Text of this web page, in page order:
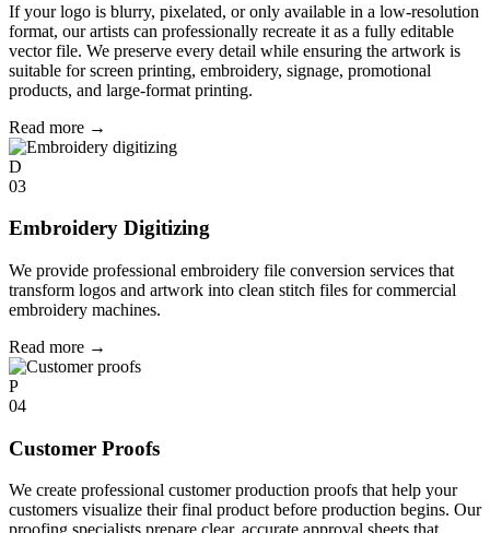
If your logo is blurry, pixelated, or only available in a low-resolution
format, our artists can professionally recreate it as a fully editable
vector file. We preserve every detail while ensuring the artwork is
suitable for screen printing, embroidery, signage, promotional
products, and large-format printing.
Read more →
D
03
Embroidery Digitizing
We provide professional embroidery file conversion services that
transform logos and artwork into clean stitch files for commercial
embroidery machines.
Read more →
P
04
Customer Proofs
We create professional customer production proofs that help your
customers visualize their final product before production begins. Our